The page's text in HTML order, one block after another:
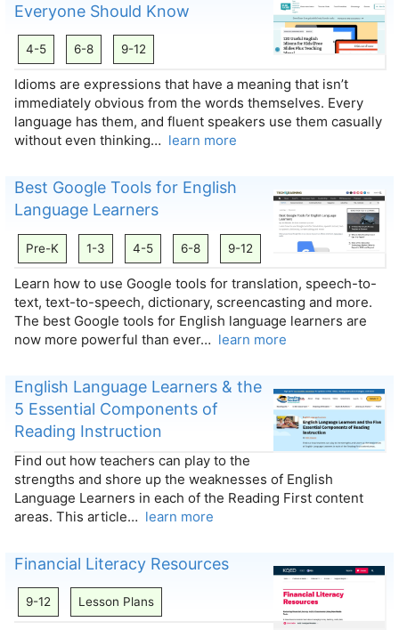
Everyone Should Know
4-5 6-8 9-12
Idioms are expressions that have a meaning that isn’t
immediately obvious from the words themselves. Every
language has them, and fluent speakers use them casually
without even thinking… learn more
Best Google Tools for English
Language Learners
Pre-K 1-3 4-5 6-8 9-12
Learn how to use Google tools for translation, speech-to-
text, text-to-speech, dictionary, screencasting and more.
The best Google tools for English language learners are
now more powerful than ever… learn more
English Language Learners & the
5 Essential Components of
Reading Instruction
Find out how teachers can play to the
strengths and shore up the weaknesses of English
Language Learners in each of the Reading First content
areas. This article… learn more
Financial Literacy Resources
9-12 Lesson Plans